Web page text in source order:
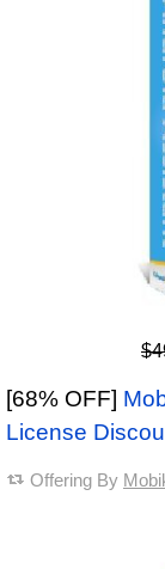
[68% OFF]
License
Offering By